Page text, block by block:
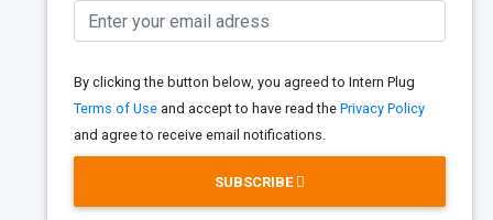
By clicking the button below, you agreed to Intern Plug
Terms of Use and accept to have read the Privacy Policy
and agree to receive email notifications.
SUBSCRIBE